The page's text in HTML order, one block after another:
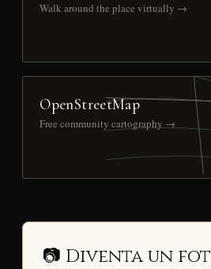
Walk around the place virtually →
OpenStreetMap
Free community cartography →
📷 Diventa un